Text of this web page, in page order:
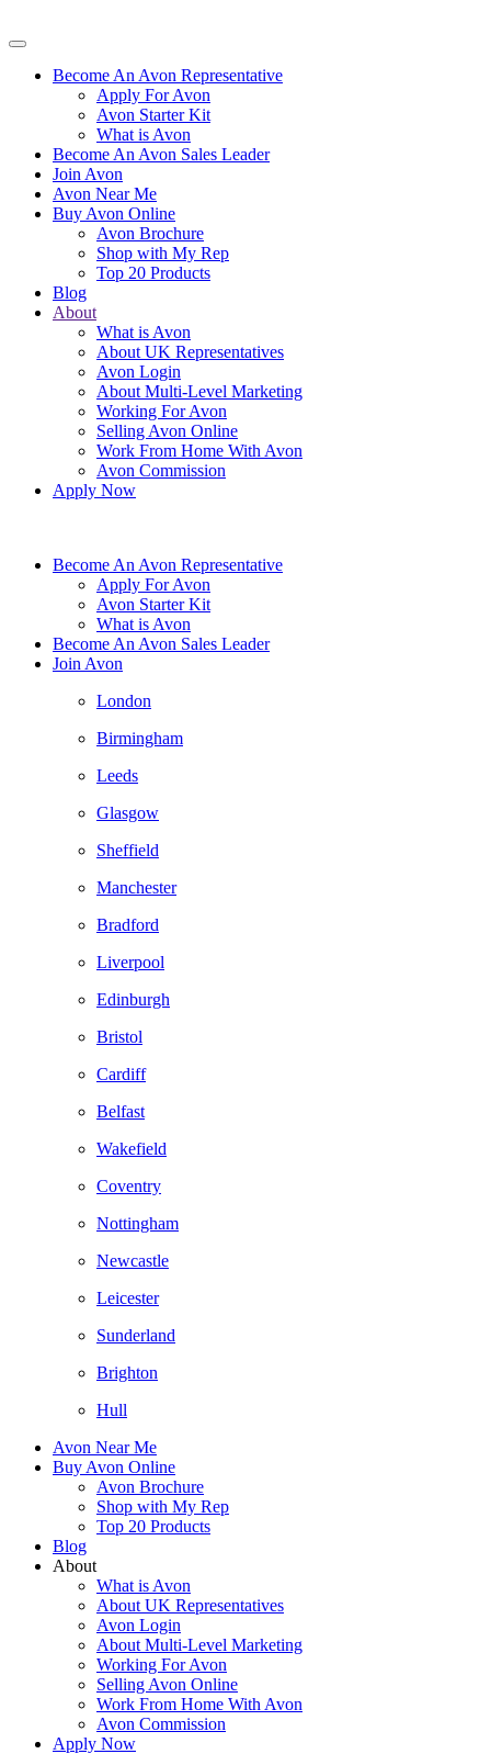
Become An Avon Representative
Apply For Avon
Avon Starter Kit
What is Avon
Become An Avon Sales Leader
Join Avon
Avon Near Me
Buy Avon Online
Avon Brochure
Shop with My Rep
Top 20 Products
Blog
About
What is Avon
About UK Representatives
Avon Login
About Multi-Level Marketing
Working For Avon
Selling Avon Online
Work From Home With Avon
Avon Commission
Apply Now
Become An Avon Representative
Apply For Avon
Avon Starter Kit
What is Avon
Become An Avon Sales Leader
Join Avon
London
Birmingham
Leeds
Glasgow
Sheffield
Manchester
Bradford
Liverpool
Edinburgh
Bristol
Cardiff
Belfast
Wakefield
Coventry
Nottingham
Newcastle
Leicester
Sunderland
Brighton
Hull
Avon Near Me
Buy Avon Online
Avon Brochure
Shop with My Rep
Top 20 Products
Blog
About
What is Avon
About UK Representatives
Avon Login
About Multi-Level Marketing
Working For Avon
Selling Avon Online
Work From Home With Avon
Avon Commission
Apply Now